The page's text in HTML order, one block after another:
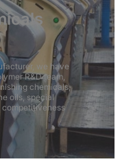
we have
R&D team,
chemicals,
oils, special
competitiveness